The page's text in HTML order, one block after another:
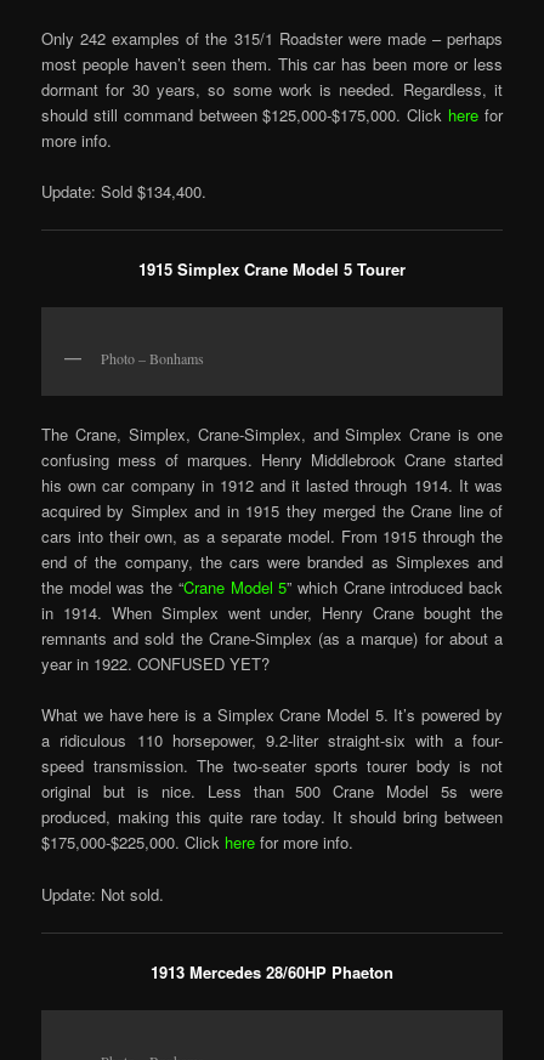
Only 242 examples of the 315/1 Roadster were made – perhaps
most people haven’t seen them. This car has been more or less
dormant for 30 years, so some work is needed. Regardless, it
should still command between $125,000-$175,000. Click here for
more info.
Update: Sold $134,400.
1915 Simplex Crane Model 5 Tourer
Photo – Bonhams
The Crane, Simplex, Crane-Simplex, and Simplex Crane is one
confusing mess of marques. Henry Middlebrook Crane started
his own car company in 1912 and it lasted through 1914. It was
acquired by Simplex and in 1915 they merged the Crane line of
cars into their own, as a separate model. From 1915 through the
end of the company, the cars were branded as Simplexes and
the model was the “Crane Model 5” which Crane introduced back
in 1914. When Simplex went under, Henry Crane bought the
remnants and sold the Crane-Simplex (as a marque) for about a
year in 1922. CONFUSED YET?
What we have here is a Simplex Crane Model 5. It’s powered by
a ridiculous 110 horsepower, 9.2-liter straight-six with a four-
speed transmission. The two-seater sports tourer body is not
original but is nice. Less than 500 Crane Model 5s were
produced, making this quite rare today. It should bring between
$175,000-$225,000. Click here for more info.
Update: Not sold.
1913 Mercedes 28/60HP Phaeton